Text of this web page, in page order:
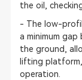
the oil,
- The low-
a minimum
the ground,
lifting
operation.